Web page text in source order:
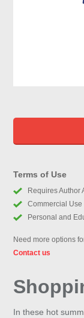
Terms of Use
Requires Author
Commercial Use
Personal and
Need more options
Contact us
In these hot